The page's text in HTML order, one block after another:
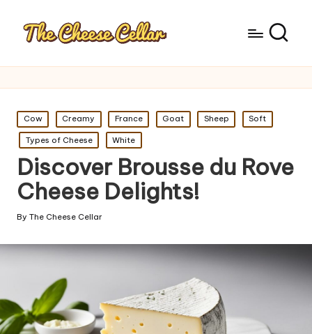
Posted
in
Cow Creamy France Goat Sheep Soft
Types of Cheese White
Discover Brousse du Rove
Cheese Delights!
Posted
By The Cheese Cellar